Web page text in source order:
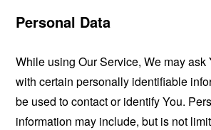
Personal Data
While using Our Service, We may ask
with certain personally identifiable
be used to contact or identify You.
information may include, but is not